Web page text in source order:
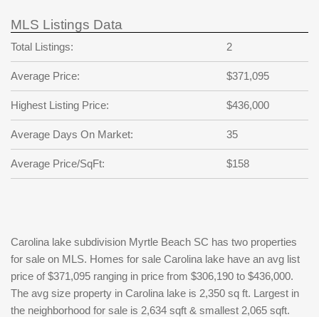
Back to Log InorRegistration
password
?
SIGN IN
Not a user yet?
Password
Repeat Password
Back to SIGN UP
MLS Listings Data
Total Listings: 2
Average Price: $371,095
Highest Listing Price: $436,000
Average Days On Market: 35
Average Price/SqFt: $158
Carolina lake subdivision Myrtle Beach SC has two properties
for sale on MLS. Homes for sale Carolina lake have an avg list
price of $371,095 ranging in price from $306,190 to $436,000.
The avg size property in Carolina lake is 2,350 sq ft. Largest in
the neighborhood for sale is 2,634 sqft & smallest 2,065 sqft.